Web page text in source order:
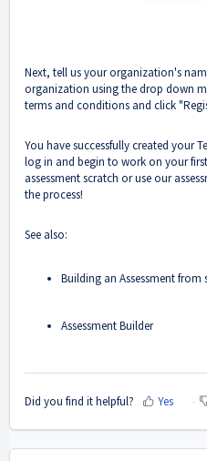
Next, tell us your organization's
organization using the drop down
terms and conditions and click
You have successfully created your
log in and begin to work on your
assessment scratch or use our
the process!
See also:
Building an Assessment from
Assessment Builder
Did you find it helpful? Yes